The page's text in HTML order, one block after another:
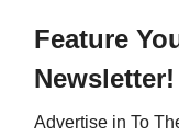
Feature
Newsletter!
Advertise in To